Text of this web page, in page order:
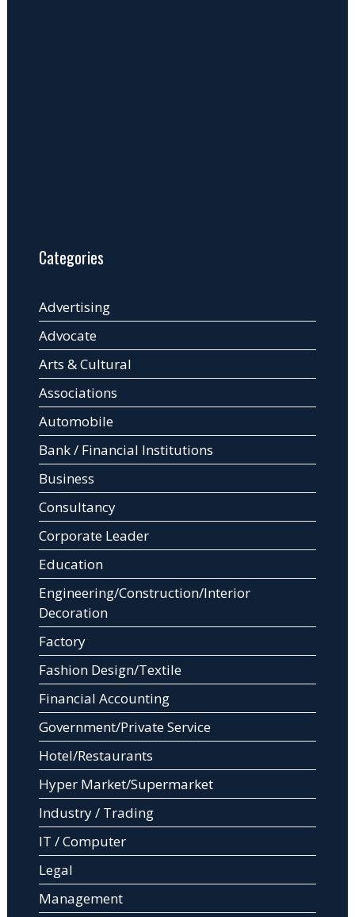
Categories
Advertising
Advocate
Arts & Cultural
Associations
Automobile
Bank / Financial Institutions
Business
Consultancy
Corporate Leader
Education
Engineering/Construction/Interior
Decoration
Factory
Fashion Design/Textile
Financial Accounting
Government/Private Service
Hotel/Restaurants
Hyper Market/Supermarket
Industry / Trading
IT / Computer
Legal
Management